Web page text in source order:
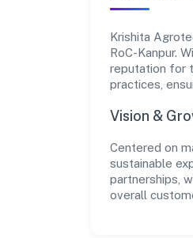
Krishita
RoC-Kanpur.
reputation for
practices,
Vision &
Centered on
sustainable
partnerships,
overall